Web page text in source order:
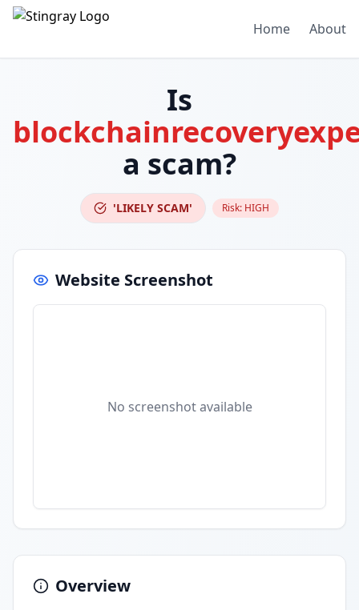
Home About
Is
a scam?
'LIKELY SCAM' Risk: HIGH
Website Screenshot
No screenshot available
Overview